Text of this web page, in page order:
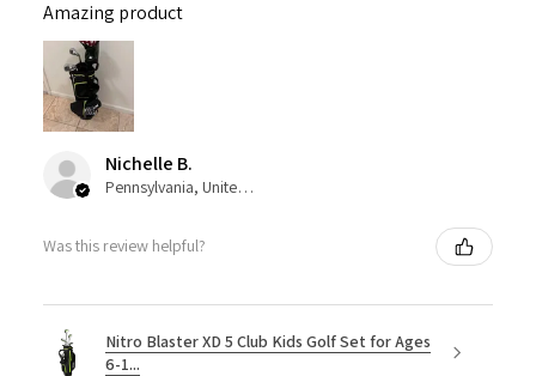
Amazing product
Nichelle B.
Pennsylvania, United States
Was this review helpful?
Nitro Blaster XD 5 Club Kids Golf Set for Ages
6-1...